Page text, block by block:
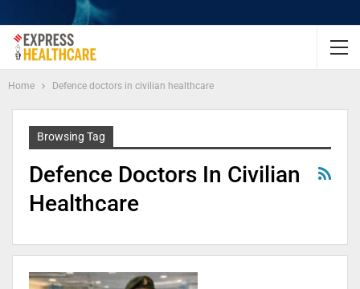
Home Defence doctors in civilian healthcare
Browsing Tag
Defence Doctors In Civilian
Healthcare